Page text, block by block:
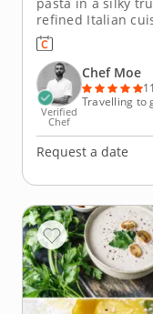
refined Italian
class featuring
master
evening with a classic
five-star...
Verified
Chef
Chef Moe
Travelling to
Request a date